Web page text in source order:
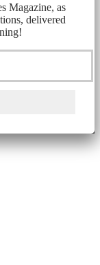
Magazine, as
delivered